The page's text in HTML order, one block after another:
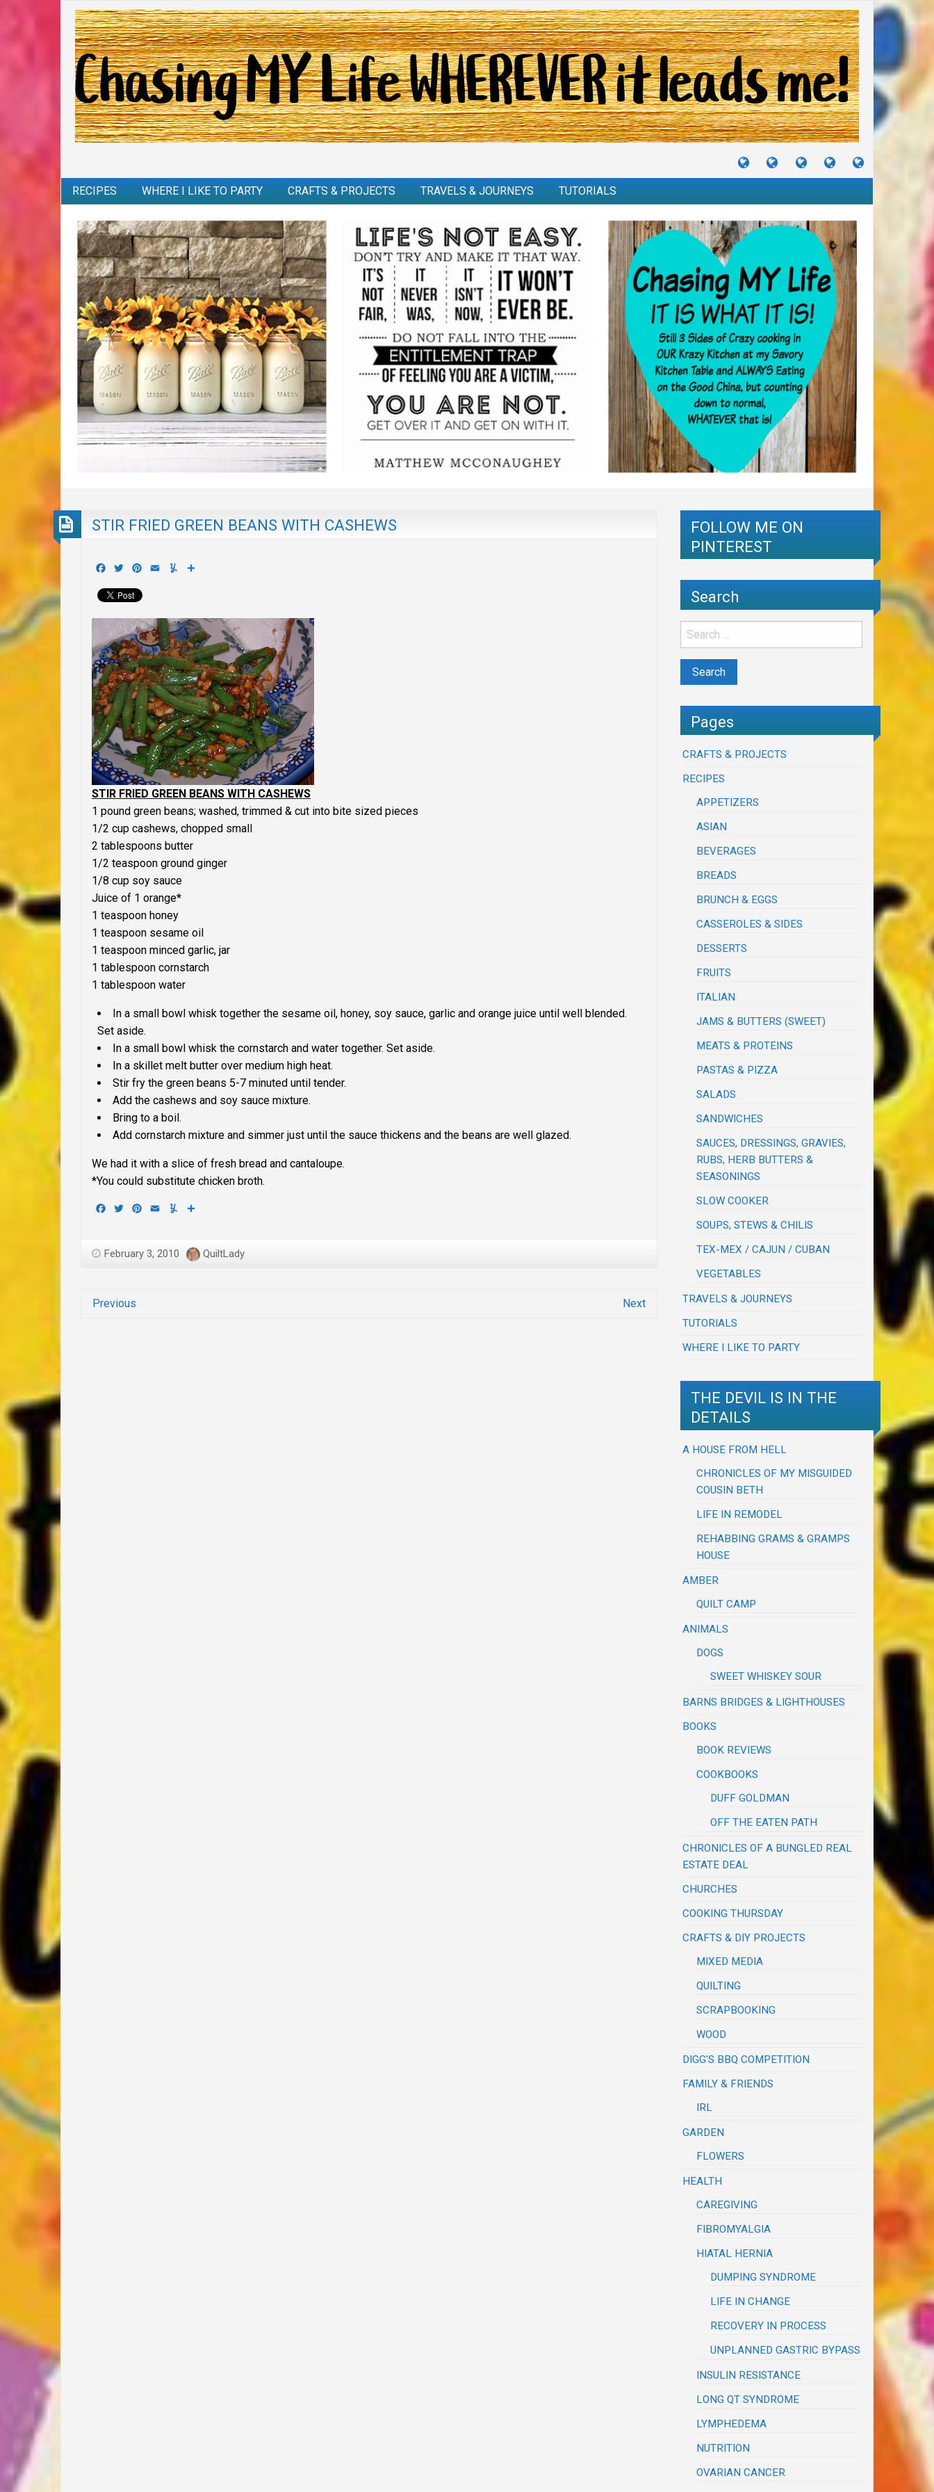
TUTORIALS
TRAVELS
&
CRAFTS
&
RECIPES
I
RECIPES WHERE I LIKE TO PARTY CRAFTS & PROJECTS TRAVELS & JOURNEYS TUTORIALS
STIR FRIED GREEN BEANS WITH CASHEWS
Facebook
TwitterPinterest
Email Yummly
STIR FRIED GREEN BEANS WITH CASHEWS
1 pound green beans; washed, trimmed & cut into bite sized pieces
1/2 cup cashews, chopped small
2 tablespoons butter
1/2 teaspoon ground ginger
1/8 cup soy sauce
Juice of 1 orange*
1 teaspoon honey
1 teaspoon sesame oil
1 teaspoon minced garlic, jar
1 tablespoon cornstarch
1 tablespoon water
In a small bowl whisk together the sesame oil, honey, soy sauce, garlic and orange juice until well blended.
Set aside.
In a small bowl whisk the cornstarch and water together. Set aside.
In a skillet melt butter over medium high heat.
Stir fry the green beans 5-7 minuted until tender.
Add the cashews and soy sauce mixture.
Bring to a boil.
Add cornstarch mixture and simmer just until the sauce thickens and the beans are well glazed.
We had it with a slice of fresh bread and cantaloupe.
*You could substitute chicken broth.
Facebook
TwitterPinterest
Email Yummly
February 3, 2010 QuiltLady
Previous Next
FOLLOW ME ON
PINTEREST
Search
Pages
CRAFTS & PROJECTS
RECIPES
APPETIZERS
ASIAN
BEVERAGES
BREADS
BRUNCH & EGGS
CASSEROLES & SIDES
DESSERTS
FRUITS
ITALIAN
JAMS & BUTTERS (SWEET)
MEATS & PROTEINS
PASTAS & PIZZA
SALADS
SANDWICHES
SAUCES, DRESSINGS, GRAVIES,
RUBS, HERB BUTTERS &
SEASONINGS
SLOW COOKER
SOUPS, STEWS & CHILIS
TEX-MEX / CAJUN / CUBAN
VEGETABLES
TRAVELS & JOURNEYS
TUTORIALS
WHERE I LIKE TO PARTY
THE DEVIL IS IN THE
DETAILS
A HOUSE FROM HELL
CHRONICLES OF MY MISGUIDED
COUSIN BETH
LIFE IN REMODEL
REHABBING GRAMS & GRAMPS
HOUSE
AMBER
QUILT CAMP
ANIMALS
DOGS
SWEET WHISKEY SOUR
BARNS BRIDGES & LIGHTHOUSES
BOOKS
BOOK REVIEWS
COOKBOOKS
DUFF GOLDMAN
OFF THE EATEN PATH
CHRONICLES OF A BUNGLED REAL
ESTATE DEAL
CHURCHES
COOKING THURSDAY
CRAFTS & DIY PROJECTS
MIXED MEDIA
QUILTING
SCRAPBOOKING
WOOD
DIGG'S BBQ COMPETITION
FAMILY & FRIENDS
IRL
GARDEN
FLOWERS
HEALTH
CAREGIVING
FIBROMYALGIA
HIATAL HERNIA
DUMPING SYNDROME
LIFE IN CHANGE
RECOVERY IN PROCESS
UNPLANNED GASTRIC BYPASS
INSULIN RESISTANCE
LONG QT SYNDROME
LYMPHEDEMA
NUTRITION
OVARIAN CANCER